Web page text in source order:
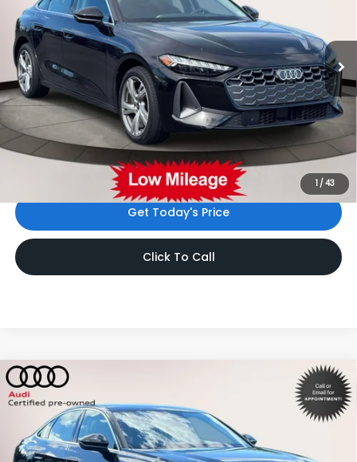
1/43
VIN:WAU2BCFUXSN107882 Stock:SN107882Model:
7,115 mi Ext. Int.
Less
Price:
$47,534
Dealer Doc Fee
$999
Internet Price:
$48,533
*Includes any dealer fees. Exclusions include tax, title, and
license fees. Dealer sets actual price.
Get Today's Price
Click To Call
2025Audi A5
Volkswagen World of Newton
VIN:WAU2BCFU4SN081053Stock:SN081053Model:
INTERNET PRICE
Compare Vehicle